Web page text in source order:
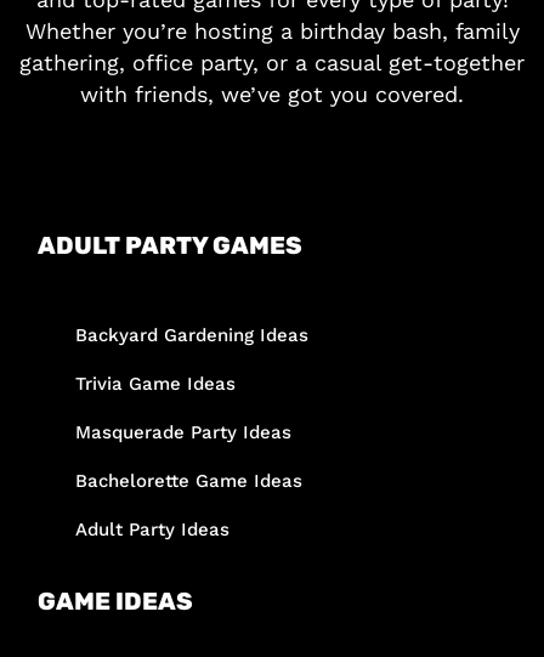
Whether you’re hosting a birthday bash, family
gathering, office party, or a casual get-together
with friends, we’ve got you covered.
ADULT PARTY GAMES
Backyard Gardening Ideas
Trivia Game Ideas
Masquerade Party Ideas
Bachelorette Game Ideas
Adult Party Ideas
GAME IDEAS